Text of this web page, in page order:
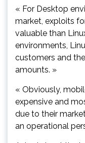
« For Desktop
market, exploits
valuable than
environments,
customers and
amounts. »
« Obviously,
expensive and
due to their
an operational